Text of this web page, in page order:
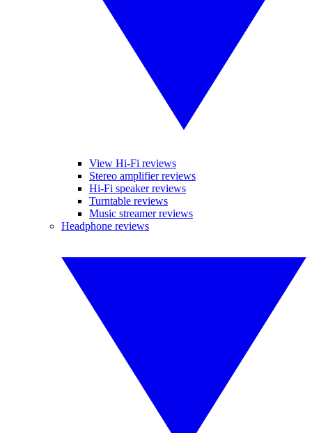
View Hi-Fi reviews
Stereo amplifier reviews
Hi-Fi speaker reviews
Turntable reviews
Music streamer reviews
Headphone reviews